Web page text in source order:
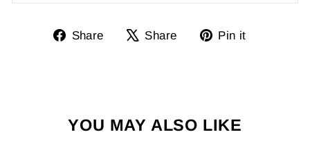
Share
ShareShare
TweetPin it
YOU MAY ALSO LIKE